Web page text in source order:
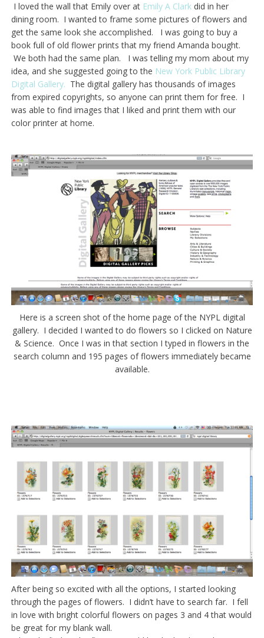
I loved the wall that Emily over at Emily A Clark did in her
dining room. I wanted to frame some pictures of flowers and
get the same look she accomplished. I was going to buy a
book full of old flower prints that my friend Amanda bought.
We both had the same plan. I was telling my mom about my
idea, and she suggested going to the New York Public Library
Digital Gallery. The digital gallery has thousands of images
from expired copyrights, so anyone can print them for free. I
was able to find images that I liked and print them with our
color printer at home.
Here is a screen shot of the home page of the NYPL digital
gallery. I decided I wanted to do flowers so I clicked on Nature
& Science. Once I was in that section I typed in flowers in the
search column and 195 pages of flowers immediately became
available.
After being so excited with all the options, I started looking
through the pages of flowers. I didn’t have to search far. I fell
in love with bright colorful flowers on pages 3 and 4 that would
be great for my blank wall.